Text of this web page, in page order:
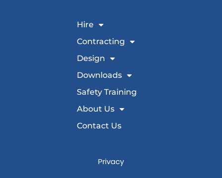
Hire
Contracting
Design
Downloads
Safety Training
About Us
Contact Us
Privacy